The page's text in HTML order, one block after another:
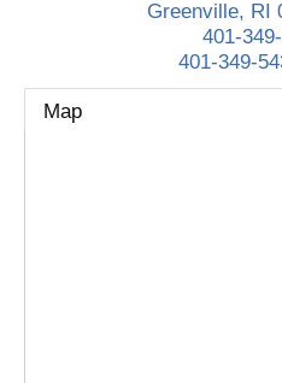
Greenville, RI
401-
401-349-
Map